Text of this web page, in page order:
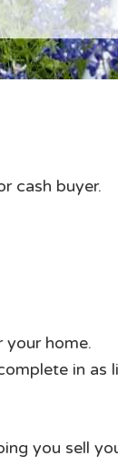
cash buyer.
home.
in as
you sell